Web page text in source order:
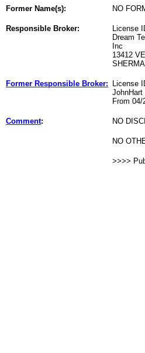
Former Name(s): NO
Responsible Broker: License
Dream
Inc
13412
Former Responsible Broker: License
JohnHart
From
Comment: NO
NO
>>>>